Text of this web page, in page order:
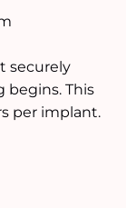
securely
begins. This
per implant.